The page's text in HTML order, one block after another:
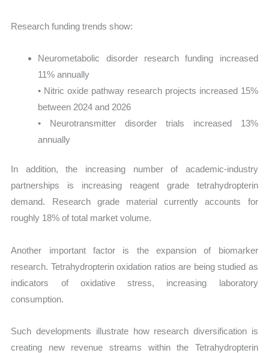
Research funding trends show:
Neurometabolic disorder research funding increased
11% annually
• Nitric oxide pathway research projects increased 15%
between 2024 and 2026
• Neurotransmitter disorder trials increased 13%
annually
In addition, the increasing number of academic-industry
partnerships is increasing reagent grade tetrahydropterin
demand. Research grade material currently accounts for
roughly 18% of total market volume.
Another important factor is the expansion of biomarker
research. Tetrahydropterin oxidation ratios are being studied as
indicators of oxidative stress, increasing laboratory
consumption.
Such developments illustrate how research diversification is
creating new revenue streams within the Tetrahydropterin